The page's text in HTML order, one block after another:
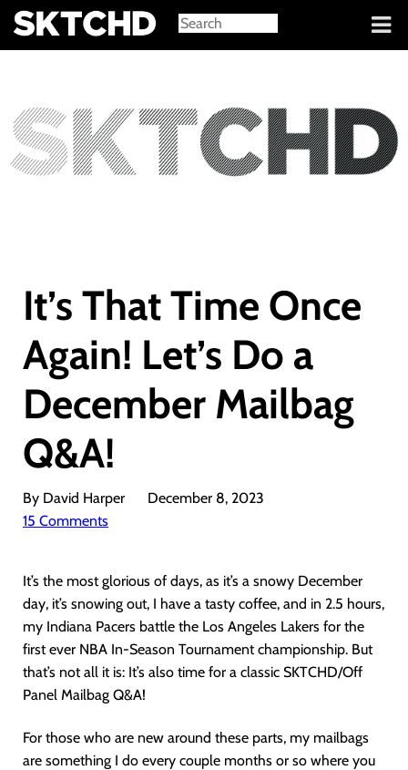
Sign in
It’s That Time Once
Again! Let’s Do a
December Mailbag
Q&A!
By David Harper
December 8, 2023
15 Comments
It’s the most glorious of days, as it’s a snowy December
day, it’s snowing out, I have a tasty coffee, and in 2.5 hours,
my Indiana Pacers battle the Los Angeles Lakers for the
first ever NBA In-Season Tournament championship. But
that’s not all it is: It’s also time for a classic SKTCHD/Off
Panel Mailbag Q&A!
For those who are new around these parts, my mailbags
are something I do every couple months or so where you